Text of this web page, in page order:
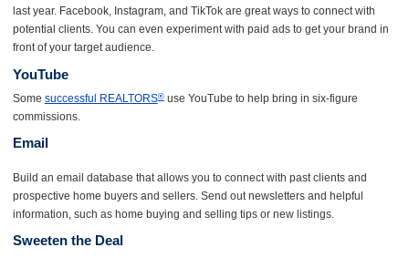
last year. Facebook, Instagram, and TikTok are great ways to connect with
potential clients. You can even experiment with paid ads to get your brand in
front of your target audience.
YouTube
Some successful REALTORS®use YouTube to help bring in six-figure
commissions.
Email
Build an email database that allows you to connect with past clients and
prospective home buyers and sellers. Send out newsletters and helpful
information, such as home buying and selling tips or new listings.
Sweeten the Deal